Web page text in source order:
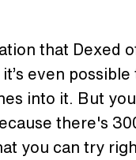
that Dexed
even
into it. But
there's
you can try